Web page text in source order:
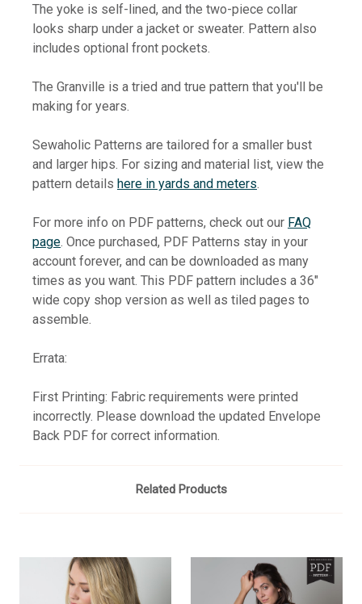
The yoke is self-lined, and the two-piece collar
looks sharp under a jacket or sweater. Pattern also
includes optional front pockets.
The Granville is a tried and true pattern that you'll be
making for years.
Sewaholic Patterns are tailored for a smaller bust
and larger hips. For sizing and material list, view the
pattern details here in yards and meters.
For more info on PDF patterns, check out our FAQ
page. Once purchased, PDF Patterns stay in your
account forever, and can be downloaded as many
times as you want. This PDF pattern includes a 36"
wide copy shop version as well as tiled pages to
assemble.
Errata:
First Printing: Fabric requirements were printed
incorrectly. Please download the updated Envelope
Back PDF for correct information.
Related Products